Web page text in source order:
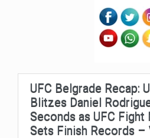
UFC Belgrade Recap:
Blitzes Daniel
Seconds as UFC Fight
Sets Finish Records –